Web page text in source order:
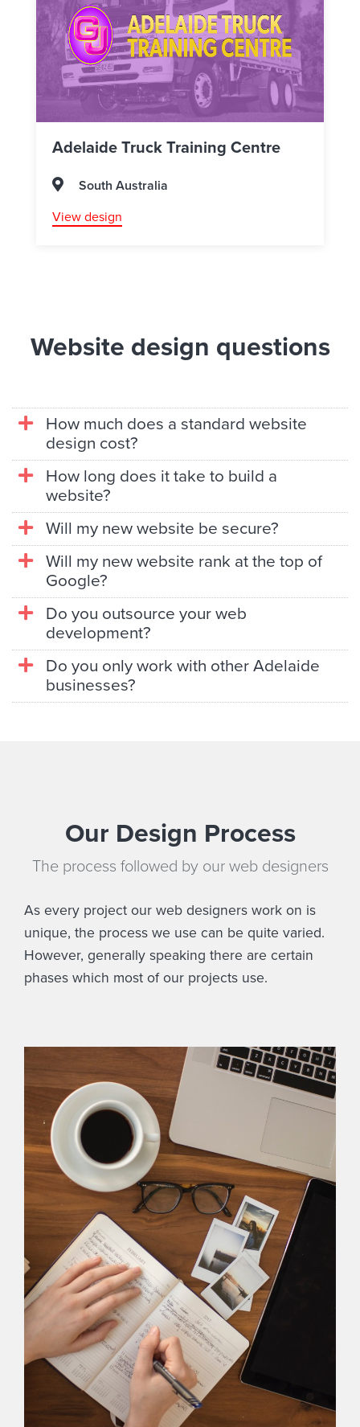
Adelaide Truck Training Centre
South Australia
View design
Website design questions
How much does a standard website
design cost?
How long does it take to build a
website?
Will my new website be secure?
Will my new website rank at the top of
Google?
Do you outsource your web
development?
Do you only work with other Adelaide
businesses?
Our Design Process
The process followed by our web designers
As every project our web designers work on is
unique, the process we use can be quite varied.
However, generally speaking there are certain
phases which most of our projects use.